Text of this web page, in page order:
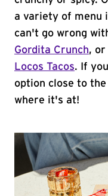
a variety of menu
can't go wrong
Gordita Crunch, or
Locos Tacos. If
option close to
where it's at!